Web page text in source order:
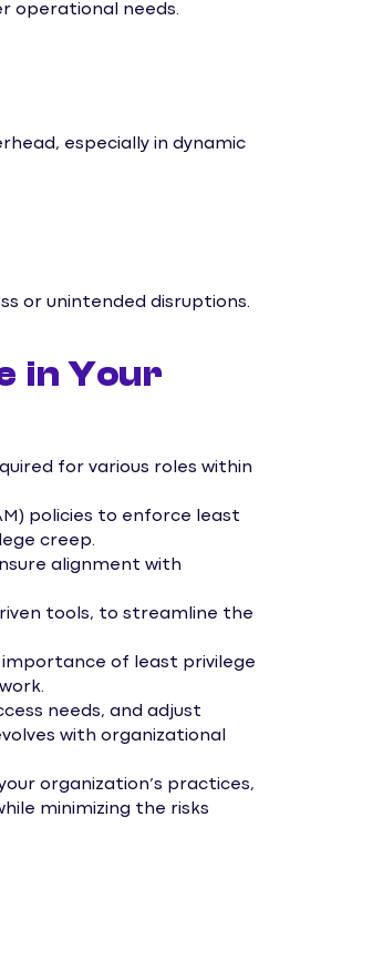
operational needs.
especially in dynamic
or unintended disruptions.
in Your
for various roles within
policies to enforce least
creep.
alignment with
tools, to streamline the
importance of least privilege
needs, and adjust
with organizational
organization’s practices,
minimizing the risks